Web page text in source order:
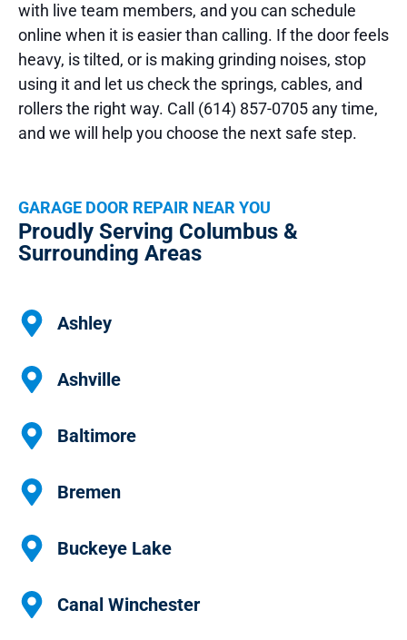
with live team members, and you can schedule
online when it is easier than calling. If the door feels
heavy, is tilted, or is making grinding noises, stop
using it and let us check the springs, cables, and
rollers the right way. Call (614) 857-0705 any time,
and we will help you choose the next safe step.
GARAGE DOOR REPAIR NEAR YOU
Proudly Serving Columbus &
Surrounding Areas
Ashley
Ashville
Baltimore
Bremen
Buckeye Lake
Canal Winchester